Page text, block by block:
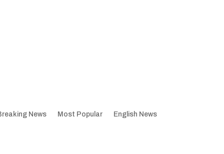
News Most Popular English News